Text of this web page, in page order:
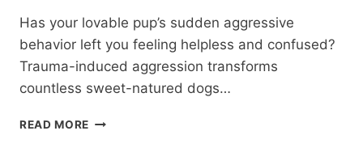
Has your lovable pup’s sudden aggressive
behavior left you feeling helpless and confused?
Trauma-induced aggression transforms
countless sweet-natured dogs…
READ MORE HEALING